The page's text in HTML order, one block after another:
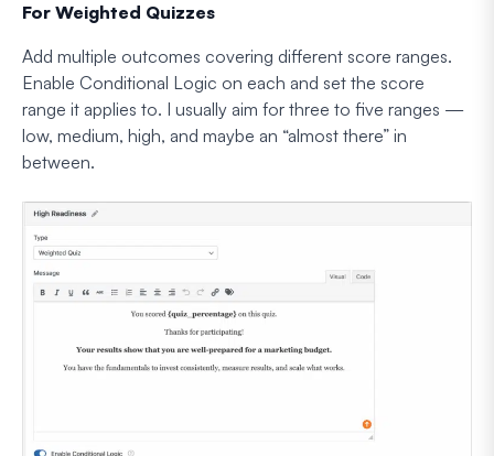
For Weighted Quizzes
Add multiple outcomes covering different score ranges.
Enable Conditional Logic on each and set the score
range it applies to. I usually aim for three to five ranges —
low, medium, high, and maybe an “almost there” in
between.